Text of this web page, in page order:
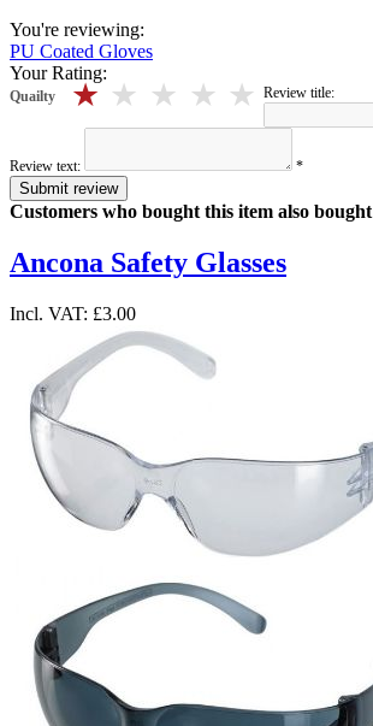
You're reviewing:
PU Coated Gloves
Your Rating:
Quailty 1 stars
2 stars
3 stars
4 stars
5 stars
Review title:
Review text: *
Submit review
Customers who bought this item also bought
Ancona Safety Glasses
Incl. VAT: £3.00